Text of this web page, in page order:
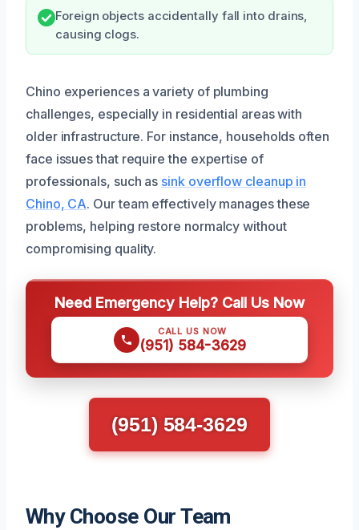
Foreign objects accidentally fall into drains,
causing clogs.
Chino experiences a variety of plumbing
challenges, especially in residential areas with
older infrastructure. For instance, households often
face issues that require the expertise of
professionals, such as sink overflow cleanup in
Chino, CA. Our team effectively manages these
problems, helping restore normalcy without
compromising quality.
Need Emergency Help? Call Us Now
CALL US NOW
(951) 584-3629
(951) 584-3629
Why Choose Our Team